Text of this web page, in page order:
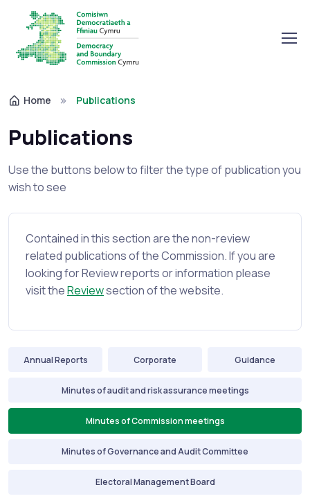
Home Publications
Publications
Use the buttons below to filter the type of publication you
wish to see
Contained in this section are the non-review
related publications of the Commission. If you are
looking for Review reports or information please
visit theReviewsection of the website.
Annual Reports Corporate Guidance
Minutes of audit and risk assurance meetings
Minutes of Commission meetings
Minutes of Governance and Audit Committee
Electoral Management Board